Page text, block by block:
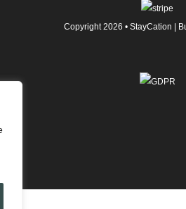
Copyright 2026 • StayCation |